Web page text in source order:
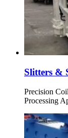
Slitters &
Precision
Processing